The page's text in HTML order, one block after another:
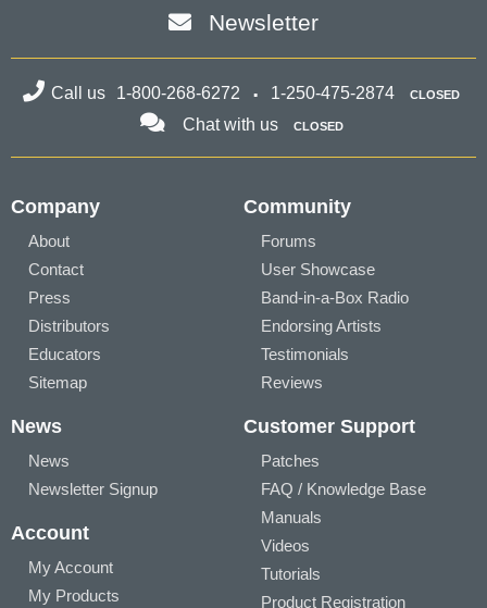
Newsletter
Call us 1-800-268-6272 1-250-475-2874 CLOSED
Chat with us CLOSED
Company
About
Contact
Press
Distributors
Educators
Sitemap
Community
Forums
User Showcase
Band-in-a-Box Radio
Endorsing Artists
Testimonials
Reviews
News
News
Newsletter Signup
Account
My Account
My Products
Customer Support
Patches
FAQ / Knowledge Base
Manuals
Videos
Tutorials
Product Registration